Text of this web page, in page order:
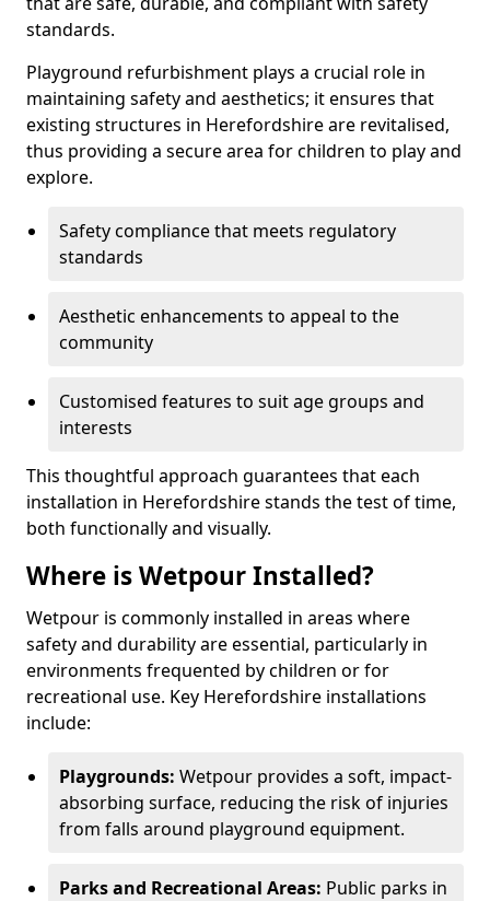
standards.
Playground refurbishment plays a crucial role in
maintaining safety and aesthetics; it ensures that
existing structures in Herefordshire are revitalised,
thus providing a secure area for children to play and
explore.
Safety compliance that meets regulatory
standards
Aesthetic enhancements to appeal to the
community
Customised features to suit age groups and
interests
This thoughtful approach guarantees that each
installation in Herefordshire stands the test of time,
both functionally and visually.
Where is Wetpour Installed?
Wetpour is commonly installed in areas where
safety and durability are essential, particularly in
environments frequented by children or for
recreational use. Key Herefordshire installations
include:
Playgrounds: Wetpour provides a soft, impact-
absorbing surface, reducing the risk of injuries
from falls around playground equipment.
Parks and Recreational Areas: Public parks in